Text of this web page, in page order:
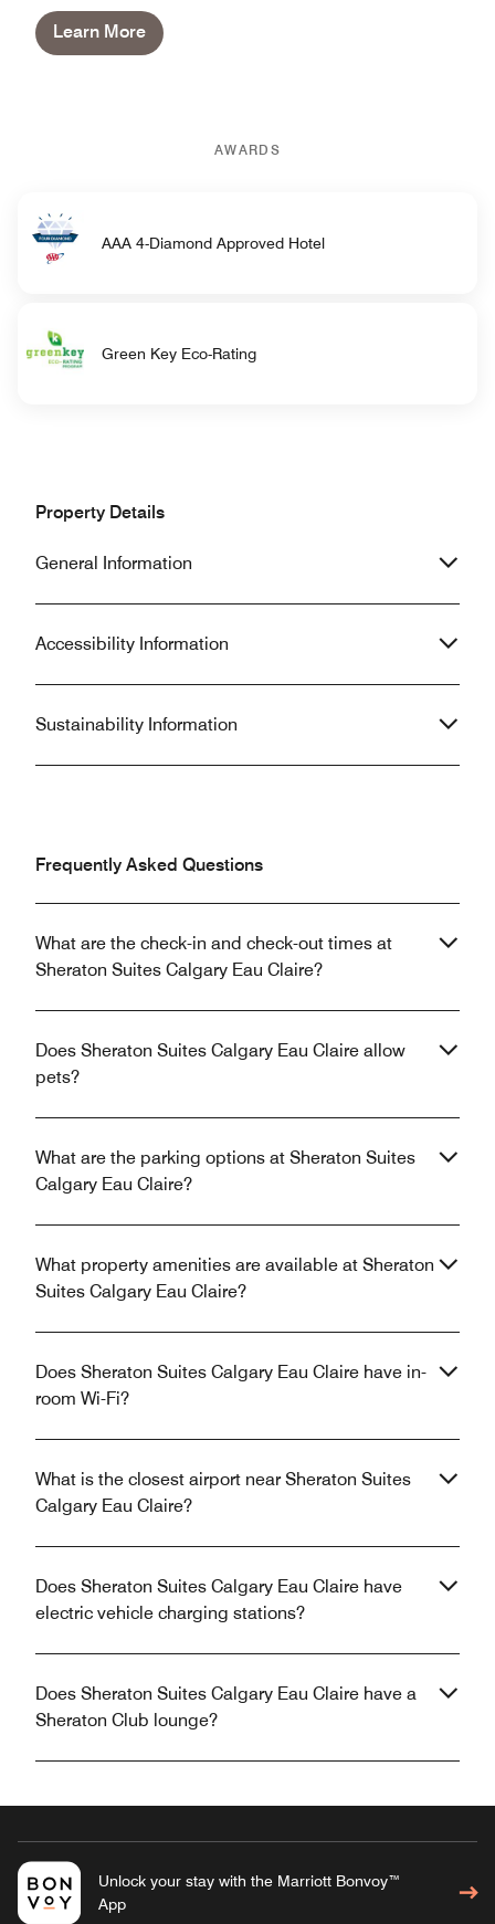
Learn More
AWARDS
AAA 4-Diamond Approved Hotel
Green Key Eco-Rating
Property Details
General Information
Accessibility Information
Sustainability Information
Frequently Asked Questions
What are the check-in and check-out times at
Sheraton Suites Calgary Eau Claire?
Does Sheraton Suites Calgary Eau Claire allow
pets?
What are the parking options at Sheraton Suites
Calgary Eau Claire?
What property amenities are available at Sheraton
Suites Calgary Eau Claire?
Does Sheraton Suites Calgary Eau Claire have in-
room Wi-Fi?
What is the closest airport near Sheraton Suites
Calgary Eau Claire?
Does Sheraton Suites Calgary Eau Claire have
electric vehicle charging stations?
Does Sheraton Suites Calgary Eau Claire have a
Sheraton Club lounge?
Unlock your stay with the Marriott Bonvoy™
App